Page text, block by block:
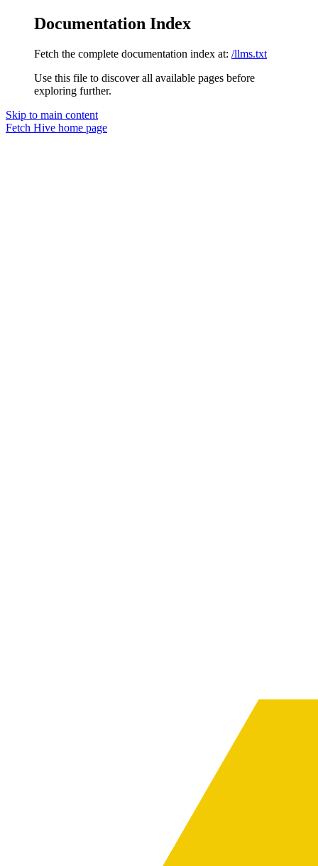
Documentation Index
Fetch the complete documentation index at: /llms.txt
Use this file to discover all available pages before
exploring further.
Skip to main content
Fetch Hive home page